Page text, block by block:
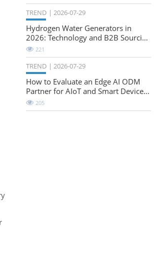
TREND 2026-07-29
Hydrogen Water Generators in
2026: Technology and B2B Sourcing
Considerations
221
TREND 2026-07-29
How to Evaluate an Edge AI ODM
Partner for AIoT and Smart Device
Projects
205